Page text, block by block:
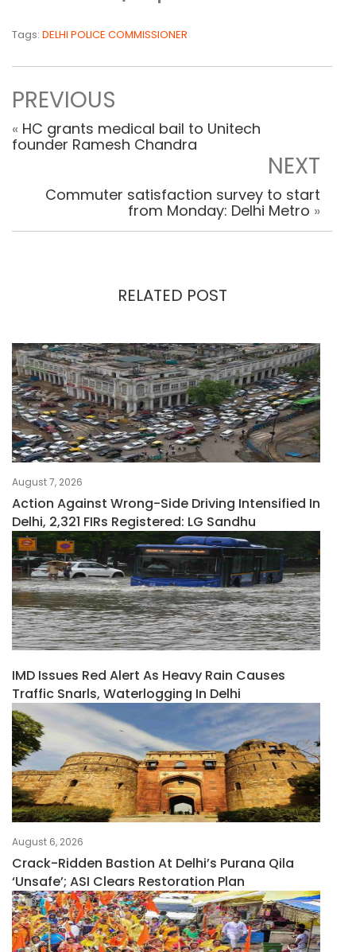
Tags: DELHI POLICE COMMISSIONER
PREVIOUS
« HC grants medical bail to Unitech
founder Ramesh Chandra
NEXT
Commuter satisfaction survey to start
from Monday: Delhi Metro »
RELATED POST
August 7, 2026
Action Against Wrong-Side Driving Intensified In
Delhi, 2,321 FIRs Registered: LG Sandhu
IMD Issues Red Alert As Heavy Rain Causes
Traffic Snarls, Waterlogging In Delhi
August 6, 2026
Crack-Ridden Bastion At Delhi’s Purana Qila
‘unsafe’; ASI Clears Restoration Plan